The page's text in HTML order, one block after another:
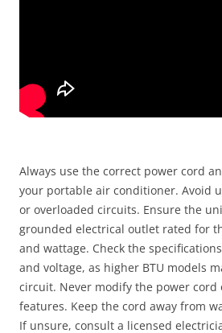
Always use the correct power cord
your portable air conditioner. Avoid
or overloaded circuits. Ensure the
grounded electrical outlet rated for
and wattage. Check the
and voltage, as higher BTU models
circuit. Never modify the power cord
features. Keep the cord away from
If unsure, consult a licensed